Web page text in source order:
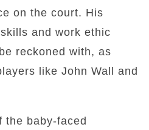
on the court. His
and work ethic
reckoned with, as
like John Wall and
the baby-faced